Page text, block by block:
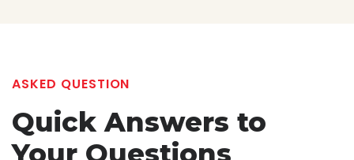
ASKED QUESTION
Quick Answers to